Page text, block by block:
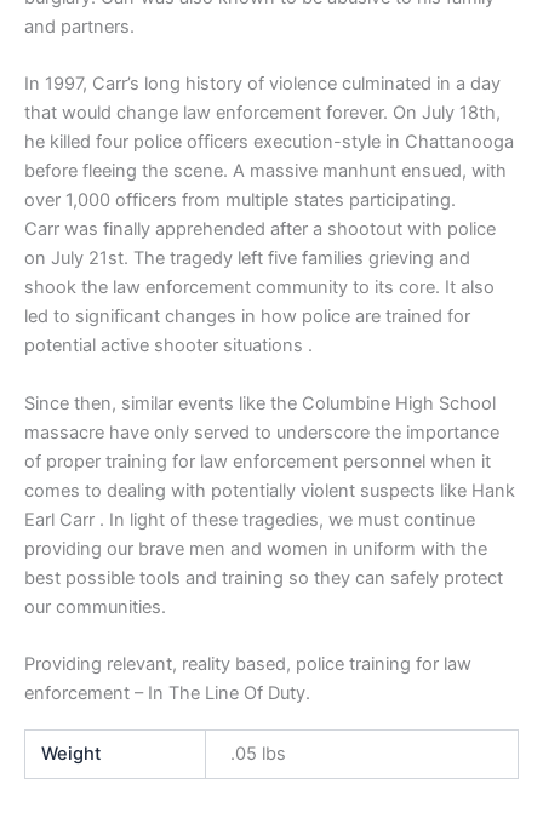
and partners.
In 1997, Carr’s long history of violence culminated in a day
that would change law enforcement forever. On July 18th,
he killed four police officers execution-style in Chattanooga
before fleeing the scene. A massive manhunt ensued, with
over 1,000 officers from multiple states participating.
Carr was finally apprehended after a shootout with police
on July 21st. The tragedy left five families grieving and
shook the law enforcement community to its core. It also
led to significant changes in how police are trained for
potential active shooter situations .
Since then, similar events like the Columbine High School
massacre have only served to underscore the importance
of proper training for law enforcement personnel when it
comes to dealing with potentially violent suspects like Hank
Earl Carr . In light of these tragedies, we must continue
providing our brave men and women in uniform with the
best possible tools and training so they can safely protect
our communities.
Providing relevant, reality based, police training for law
enforcement – In The Line Of Duty.
Weight .05 lbs